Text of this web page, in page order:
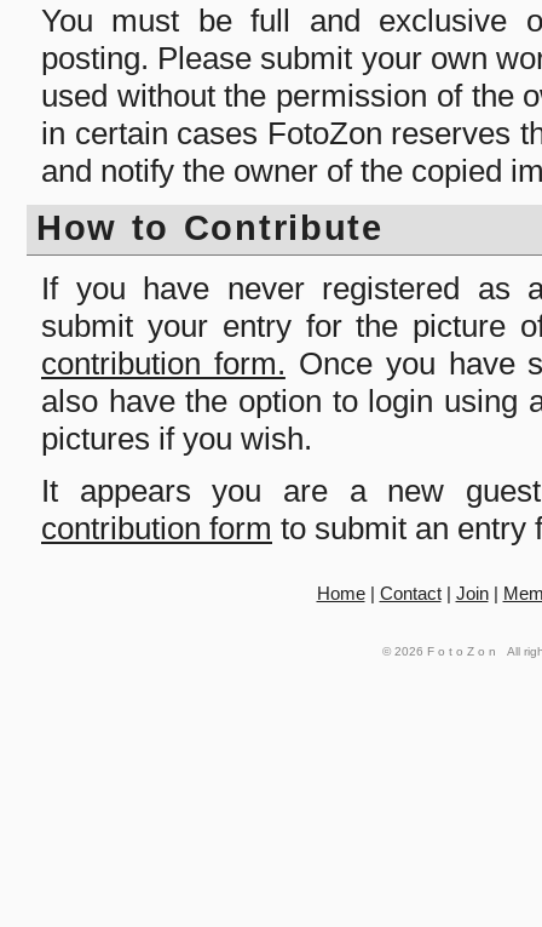
You must be full and exclusive
posting. Please submit your own
used without the permission of the
in certain cases FotoZon reserves
and notify the owner of the copied
How to Contribute
If you have never registered as
submit your entry for the picture
contribution form. Once you have
also have the option to login using
pictures if you wish.
It appears you are a new
contribution form to submit an entry
Home| Contact| Join|
© 2026 FotoZon All